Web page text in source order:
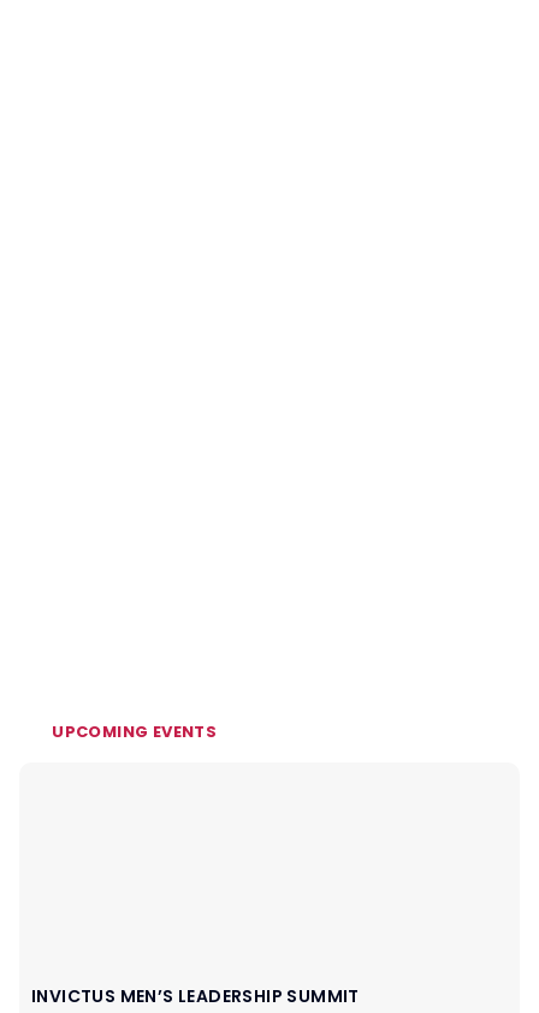
UPCOMING EVENTS
INVICTUS MEN’S LEADERSHIP SUMMIT